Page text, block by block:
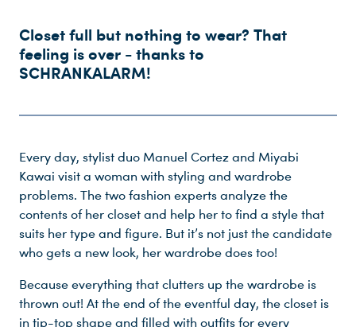
Closet full but nothing to wear? That
feeling is over - thanks to
SCHRANKALARM!
Every day, stylist duo Manuel Cortez and Miyabi
Kawai visit a woman with styling and wardrobe
problems. The two fashion experts analyze the
contents of her closet and help her to find a style that
suits her type and figure. But it’s not just the candidate
who gets a new look, her wardrobe does too!
Because everything that clutters up the wardrobe is
thrown out! At the end of the eventful day, the closet is
in tip-top shape and filled with outfits for every